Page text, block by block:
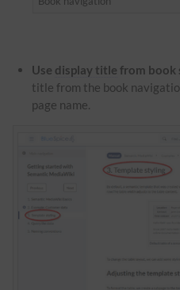
Use display title from book
title from the book
page name.